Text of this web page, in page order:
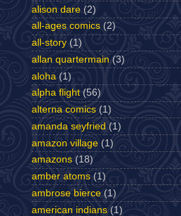
alison dare (2)
all-ages comics (2)
all-story (1)
allan quartermain (3)
aloha (1)
alpha flight (56)
alterna comics (1)
amanda seyfried (1)
amazon village (1)
amazons (18)
amber atoms (1)
ambrose bierce (1)
american indians (1)